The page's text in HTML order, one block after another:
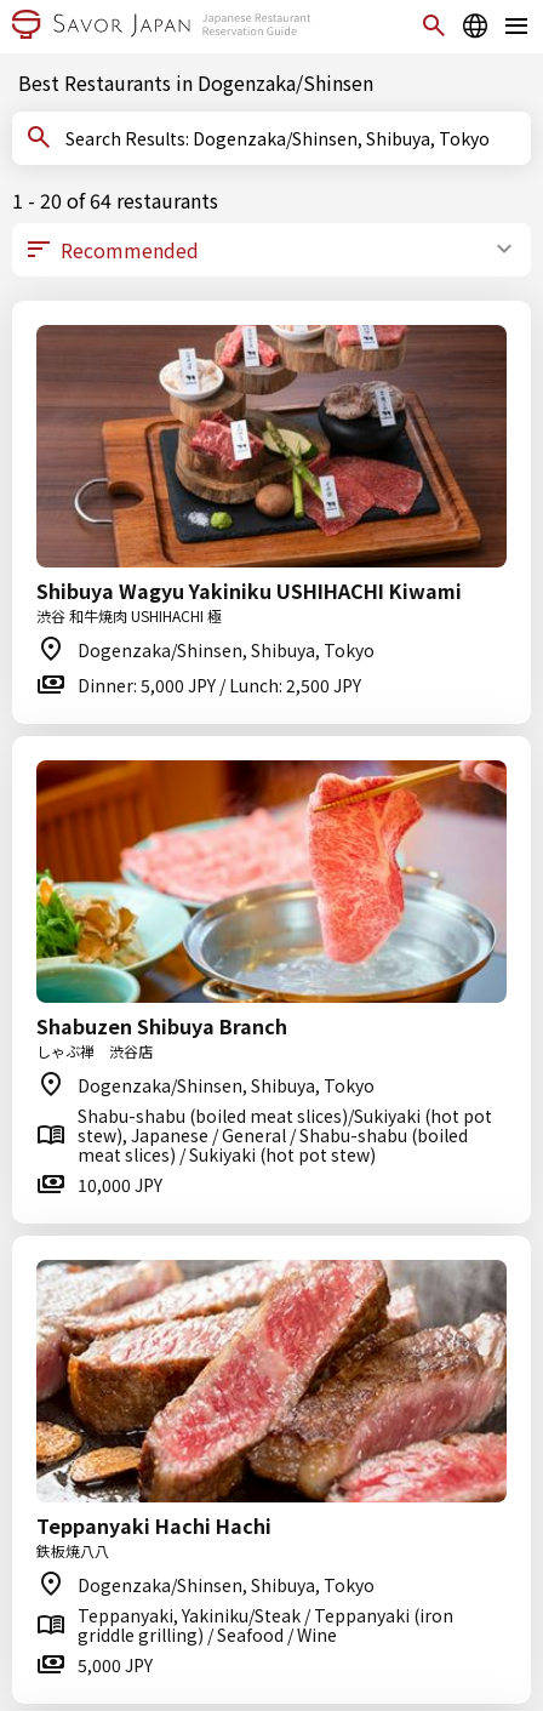
Best Restaurants in Dogenzaka/Shinsen
Search Results: Dogenzaka/Shinsen, Shibuya, Tokyo
1 - 20 of 64 restaurants
Shibuya Wagyu Yakiniku USHIHACHI Kiwami
渋谷 和牛焼肉 USHIHACHI 極
Dogenzaka/Shinsen, Shibuya, Tokyo
Dinner: 5,000 JPY / Lunch: 2,500 JPY
Shabuzen Shibuya Branch
しゃぶ禅 渋谷店
Dogenzaka/Shinsen, Shibuya, Tokyo
Shabu-shabu (boiled meat slices)/Sukiyaki (hot pot
stew), Japanese / General / Shabu-shabu (boiled
meat slices) / Sukiyaki (hot pot stew)
10,000 JPY
Teppanyaki Hachi Hachi
鉄板焼八八
Dogenzaka/Shinsen, Shibuya, Tokyo
Teppanyaki, Yakiniku/Steak / Teppanyaki (iron
griddle grilling) / Seafood / Wine
5,000 JPY